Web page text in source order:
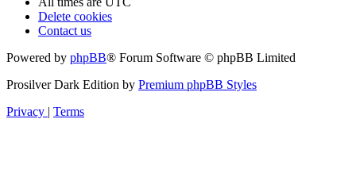
Delete cookies
Contact us
Powered by phpBB® Forum Software © phpBB Limited
Prosilver Dark Edition by Premium phpBB Styles
Privacy | Terms